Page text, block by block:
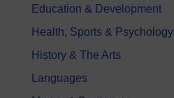
Education & Development
Health, Sports & Psychology
History & The Arts
Languages